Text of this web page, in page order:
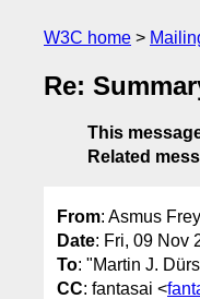
W3C home
Re:
This
Related
From: Asmus
Date: Fri, 09 Nov
To: "Martin J.
CC: fantasai <